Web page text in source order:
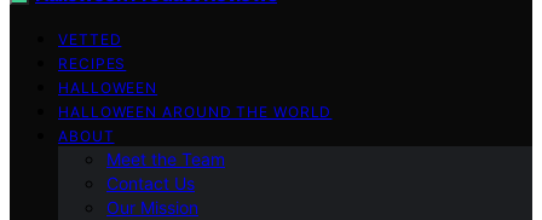
VETTED
RECIPES
HALLOWEEN
HALLOWEEN AROUND THE WORLD
ABOUT
Meet the Team
Contact Us
Our Mission